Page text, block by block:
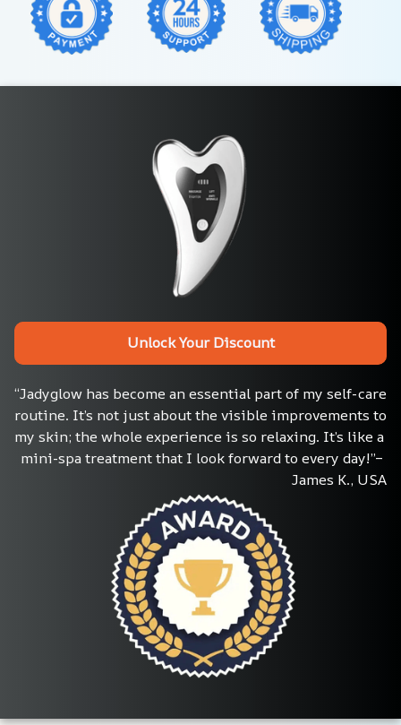
Unlock Your Discount
“Jadyglow has become an essential part of my self-care
routine. It’s not just about the visible improvements to
my skin; the whole experience is so relaxing. It’s like a
mini-spa treatment that I look forward to every day!”–
James K., USA